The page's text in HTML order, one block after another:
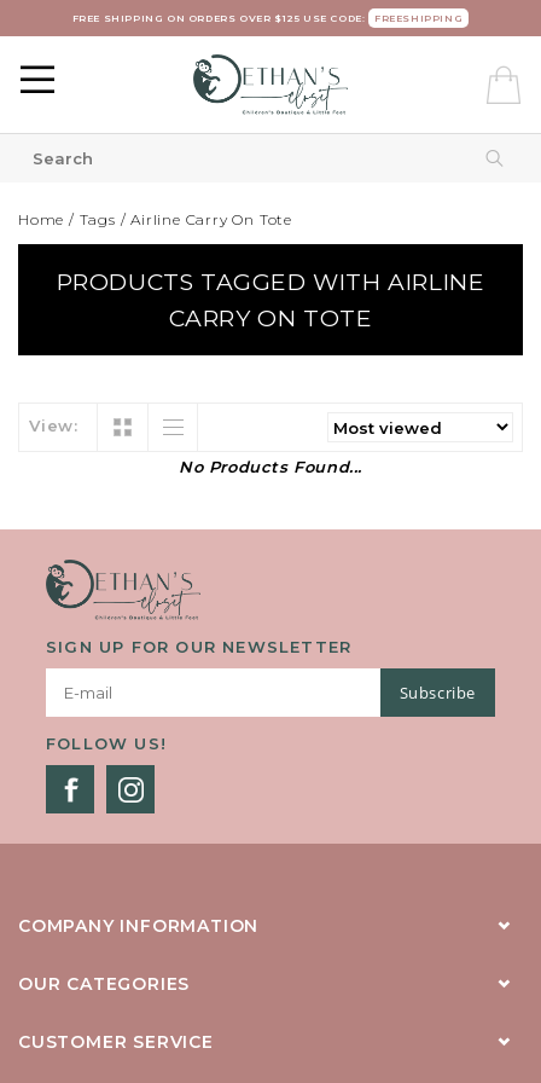
FREE SHIPPING ON ORDERS OVER $125 USE CODE: FREESHIPPING
Home / Tags /Airline Carry On Tote
PRODUCTS TAGGED WITH AIRLINE
CARRY ON TOTE
View:
No Products Found...
SIGN UP FOR OUR NEWSLETTER
Subscribe
FOLLOW US!
COMPANY INFORMATION
OUR CATEGORIES
CUSTOMER SERVICE